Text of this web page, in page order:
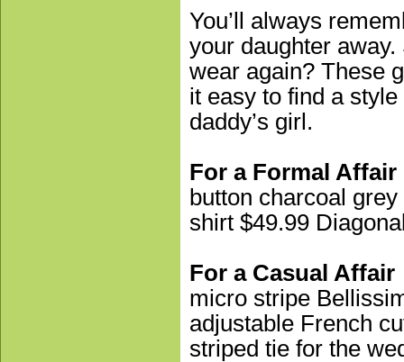
You’ll always
your daughter
wear again? These
it easy to find a
daddy’s girl.
For a Formal Affair
button charcoal
shirt $49.99
For a Casual Affair
micro stripe
adjustable French
striped tie for the